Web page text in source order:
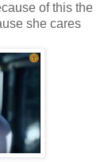
of this the
she cares